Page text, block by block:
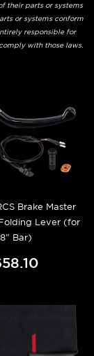
their parts or systems
or systems conform
responsible for
with those laws.
Brake Master
Lever (for
Bar)